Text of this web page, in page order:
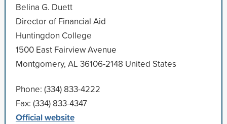
Belina G. Duett
Director of Financial Aid
Huntingdon College
1500 East Fairview Avenue
Montgomery, AL 36106-2148 United States
Phone: (334) 833-4222
Fax: (334) 833-4347
Official website